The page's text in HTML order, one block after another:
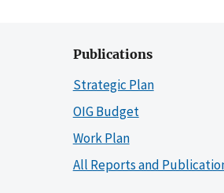
Publications
Strategic Plan
OIG Budget
Work Plan
All Reports and